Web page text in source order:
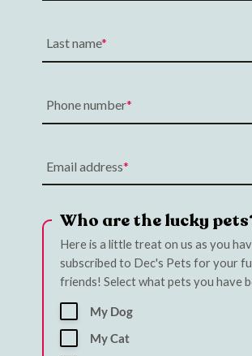
Last name
Phone number
Email address
Who are the lucky
Here is a little treat on us as you
subscribed to Dec's Pets for your
friends! Select what pets you have
My Dog
My Cat